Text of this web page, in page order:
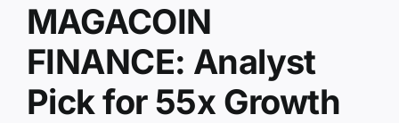
MAGACOIN
FINANCE: Analyst
Pick for 55x Growth